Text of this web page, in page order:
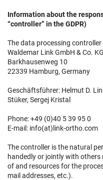
Information about the
“controller” in the GDPR)
The data processing
Waldemar Link GmbH & Co. KG
Barkhausenweg 10
22339 Hamburg, Germany
Geschäftsführer: Helmut D.
Stüker, Sergej Kristal
Phone: +49 (0)40 5 39 95 0
E-mail: info(at)link-ortho.com
The controller is the natural
handedly or jointly with
of and resources for the
mail addresses, etc.).